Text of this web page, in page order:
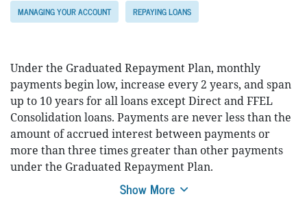
MANAGING YOUR ACCOUNT REPAYING LOANS
Under the Graduated Repayment Plan, monthly
payments begin low, increase every 2 years, and span
up to 10 years for all loans except Direct and FFEL
Consolidation loans. Payments are never less than the
amount of accrued interest between payments or
more than three times greater than other payments
under the Graduated Repayment Plan.
Show More